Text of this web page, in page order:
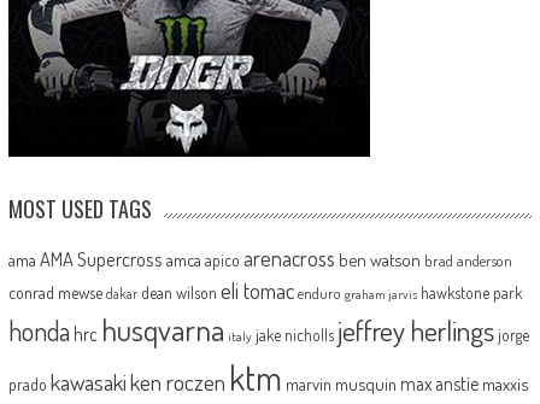
MOST USED TAGS
ama AMA Supercross amca apico arenacross ben watson brad anderson
conrad mewse dakar dean wilson eli tomac enduro graham jarvis hawkstone park
honda hrc husqvarna italy jake nicholls jeffrey herlingsjorge
prado kawasakiken roczen ktm marvin musquin max anstie maxxis